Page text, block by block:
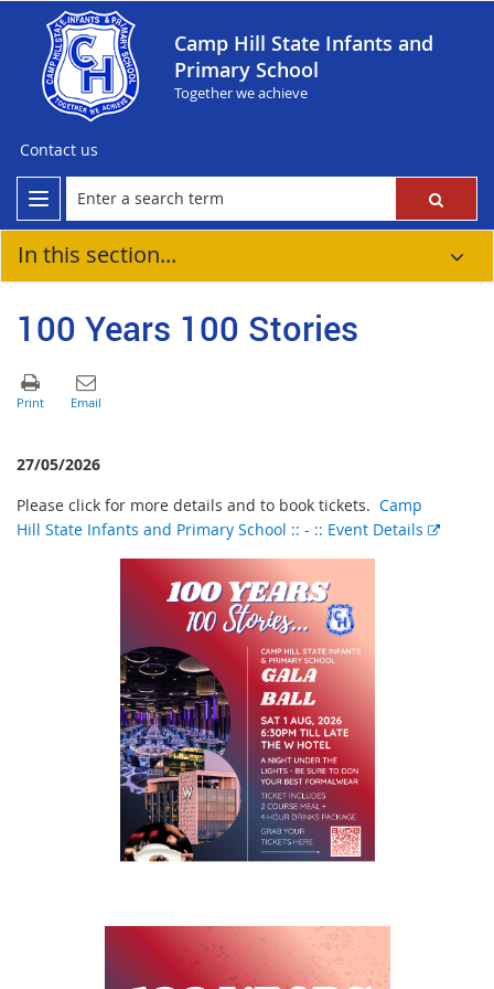
Camp Hill State Infants and
Primary School
Together we achieve
Contact us
In this section...
100 Years 100 Stories
27/05/2026
Please click for more details and to book tickets. Camp
Hill State Infants and Primary School :: - :: Event Details